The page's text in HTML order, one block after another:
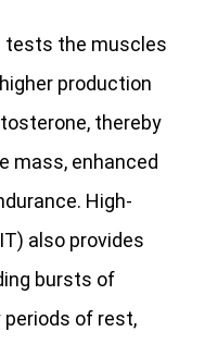
tests the muscles
production
thereby
mass, enhanced
High-
also provides
bursts of
of rest,